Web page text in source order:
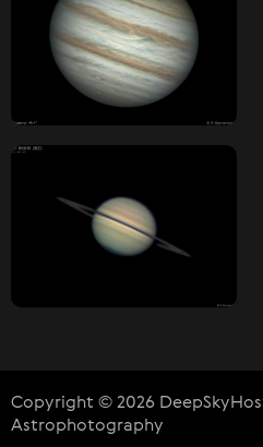
Copyright © 2026
Astrophotography